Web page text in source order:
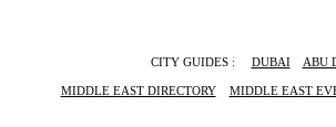
CITY GUIDES : DUBAI ABU
MIDDLE EAST DIRECTORY MIDDLE EAST